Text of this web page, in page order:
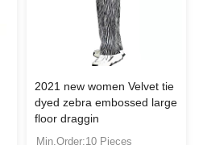
2021 new women Velvet tie
dyed zebra embossed large
floor draggin
Min.Order:10 Pieces